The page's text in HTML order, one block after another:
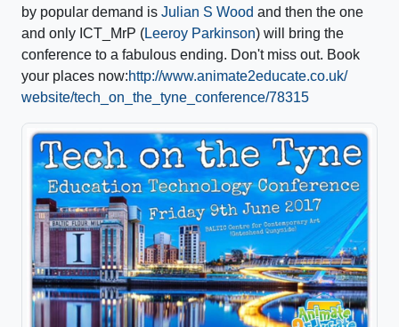
by popular demand is Julian S Wood and then the one
and only ICT_MrP (Leeroy Parkinson) will bring the
conference to a fabulous ending. Don't miss out. Book
your places now:http://www.animate2educate.co.uk/
website/tech_on_the_tyne_conference/78315